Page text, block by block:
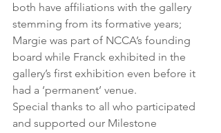
both have affiliations with the gallery
stemming from its formative years;
Margie was part of NCCA’s founding
board while Franck exhibited in the
gallery’s first exhibition even before it
had a ‘permanent’ venue.
Special thanks to all who participated
and supported our Milestone